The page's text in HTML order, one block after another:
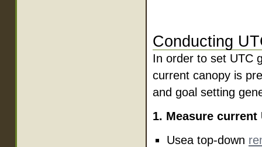
Conducting
In order to set UTC
current canopy is
and goal setting
1. Measure current
Usea top-down